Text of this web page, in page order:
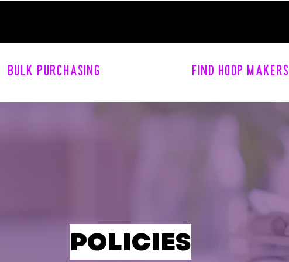
BULK PURCHASING FIND HOOP MAKERS
POLICIES